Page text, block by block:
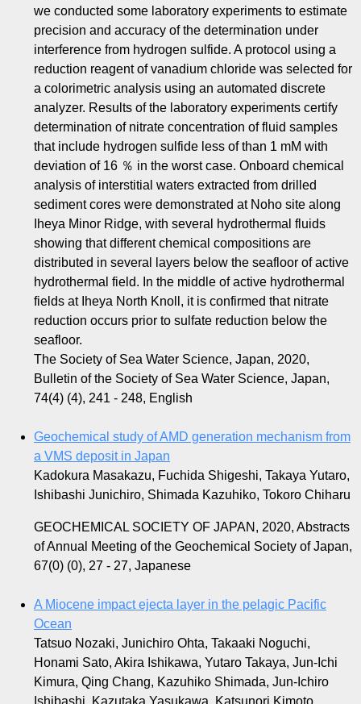
we conducted some laboratory experiments to estimate
precision and accuracy of the determination under
interference from hydrogen sulfide. A protocol using a
reduction reagent of vanadium chloride was selected for
a colorimetric analysis using an automated discrete
analyzer. Results of the laboratory experiments certify
determination of nitrate concentration of fluid samples
that include hydrogen sulfide less of than 1 mM with
deviation of 16 ％ in the worst case. Onboard chemical
analysis of interstitial waters extracted from drilled
sediment cores were demonstrated at Noho site along
Iheya Minor Ridge, with several hydrothermal fluids
showing that different chemical compositions are
distributed in several layers below the seafloor of active
hydrothermal field. In the middle of active hydrothermal
fields at Iheya North Knoll, it is confirmed that nitrate
reduction occurs prior to sulfate reduction below the
seafloor.
The Society of Sea Water Science, Japan, 2020,
Bulletin of the Society of Sea Water Science, Japan,
74(4) (4), 241 - 248, English
Geochemical study of AMD generation mechanism from
a VMS deposit in Japan
Kadokura Masakazu, Fuchida Shigeshi, Takaya Yutaro,
Ishibashi Junichiro, Shimada Kazuhiko, Tokoro Chiharu
GEOCHEMICAL SOCIETY OF JAPAN, 2020, Abstracts
of Annual Meeting of the Geochemical Society of Japan,
67(0) (0), 27 - 27, Japanese
A Miocene impact ejecta layer in the pelagic Pacific
Ocean
Tatsuo Nozaki, Junichiro Ohta, Takaaki Noguchi,
Honami Sato, Akira Ishikawa, Yutaro Takaya, Jun-Ichi
Kimura, Qing Chang, Kazuhiko Shimada, Jun-Ichiro